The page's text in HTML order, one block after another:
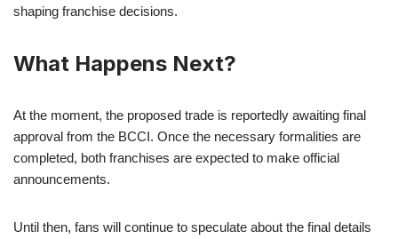
shaping franchise decisions.
What Happens Next?
At the moment, the proposed trade is reportedly awaiting final
approval from the BCCI. Once the necessary formalities are
completed, both franchises are expected to make official
announcements.
Until then, fans will continue to speculate about the final details